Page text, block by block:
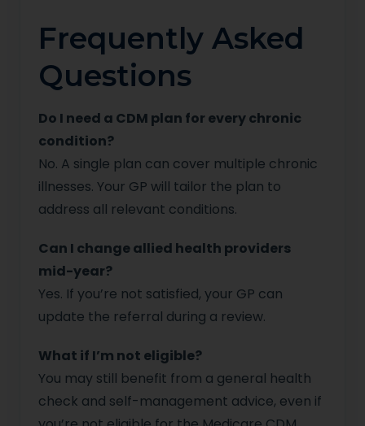
Frequently Asked
Questions
Do I need a CDM plan for every chronic
condition?
No. A single plan can cover multiple chronic
illnesses. Your GP will tailor the plan to
address all relevant conditions.
Can I change allied health providers
mid-year?
Yes. If you’re not satisfied, your GP can
update the referral during a review.
What if I’m not eligible?
You may still benefit from a general health
check and self-management advice, even if